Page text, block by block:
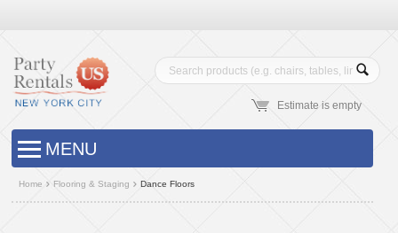
Estimate is empty
MENU
Home Flooring & Staging Dance Floors